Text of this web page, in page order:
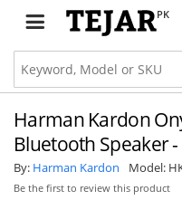
PK
Harman Kardon
Bluetooth Speaker -
By: Harman Kardon Model:
Be the first to review this product